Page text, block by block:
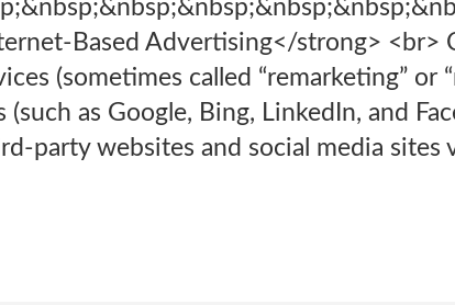
Based Advertising</strong> <br>
(sometimes called “remarketing” or
as Google, Bing, LinkedIn, and
party websites and social media sites